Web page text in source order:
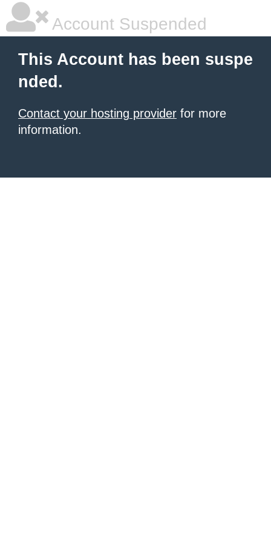
Account Suspended
This Account has been suspe
nded.
Contact your hosting provider for more
information.